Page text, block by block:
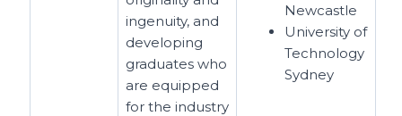
ingenuity, and
developing
graduates who
are equipped
for the industry
Newcastle
University of
Technology
Sydney